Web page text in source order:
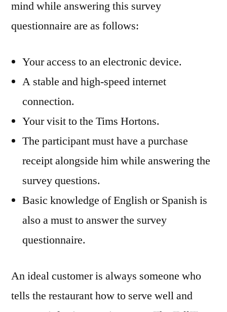
mind while answering this survey
questionnaire are as follows:
Your access to an electronic device.
A stable and high-speed internet
connection.
Your visit to the Tims Hortons.
The participant must have a purchase
receipt alongside him while answering the
survey questions.
Basic knowledge of English or Spanish is
also a must to answer the survey
questionnaire.
An ideal customer is always someone who
tells the restaurant how to serve well and